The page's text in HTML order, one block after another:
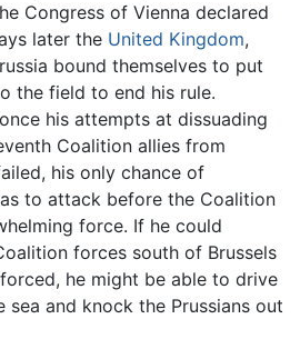
Congress of Vienna declared
later the United Kingdom,
bound themselves to put
the field to end his rule.
his attempts at dissuading
Coalition allies from
his only chance of
to attack before the Coalition
force. If he could
forces south of Brussels
he might be able to drive
and knock the Prussians out